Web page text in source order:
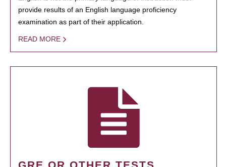
provide results of an English language proficiency
examination as part of their application.
READ MORE
GRE OR OTHER TESTS